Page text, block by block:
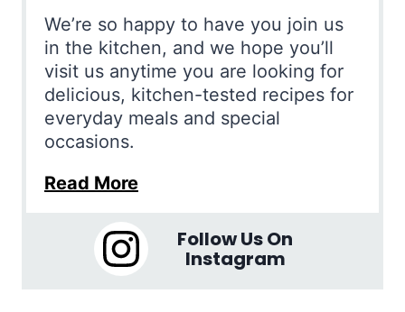
We’re so happy to have you join us
in the kitchen, and we hope you’ll
visit us anytime you are looking for
delicious, kitchen-tested recipes for
everyday meals and special
occasions.
Read More
Follow Us On
Instagram